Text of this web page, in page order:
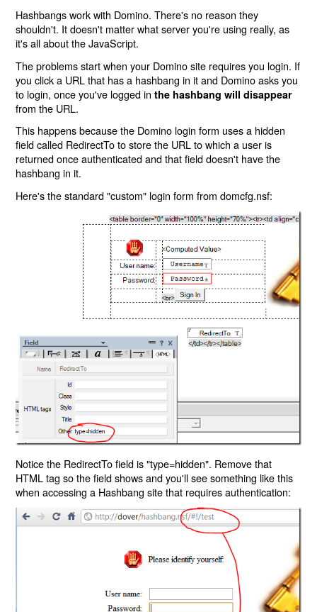
Hashbangs work with Domino. There's no reason they
shouldn't. It doesn't matter what server you're using really, as
it's all about the JavaScript.
The problems start when your Domino site requires you login. If
you click a URL that has a hashbang in it and Domino asks you
to login, once you've logged inthe hashbang will disappear
from the URL.
This happens because the Domino login form uses a hidden
field called RedirectTo to store the URL to which a user is
returned once authenticated and that field doesn't have the
hashbang in it.
Here's the standard "custom" login form from domcfg.nsf:
Notice the RedirectTo field is "type=hidden". Remove that
HTML tag so the field shows and you'll see something like this
when accessing a Hashbang site that requires authentication: